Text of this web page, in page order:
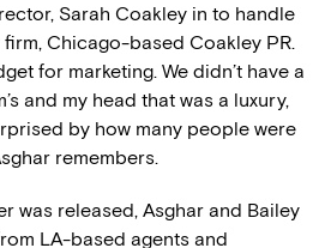
Sarah Coakley in to handle
Chicago-based Coakley PR.
for marketing. We didn’t have a
and my head that was a luxury,
by how many people were
remembers.
was released, Asghar and Bailey
LA-based agents and